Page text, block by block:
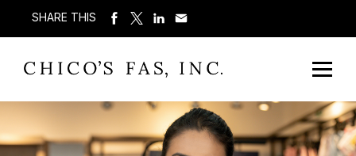
SHARE THIS